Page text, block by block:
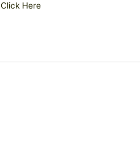
Here